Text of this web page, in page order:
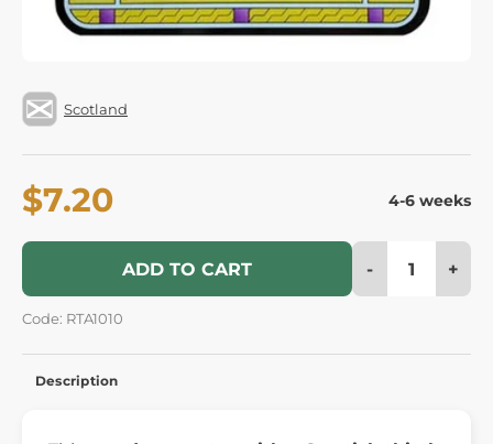
Scotland
$7.20 4-6 weeks
ADD TO CART - +
Code: RTA1010
Description